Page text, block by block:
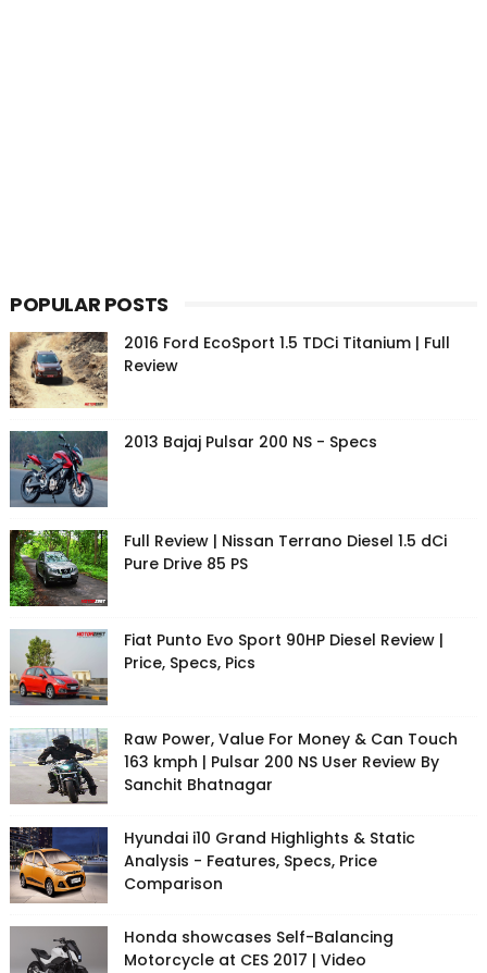
POPULAR POSTS
2016 Ford EcoSport 1.5 TDCi Titanium | Full
Review
2013 Bajaj Pulsar 200 NS - Specs
Full Review | Nissan Terrano Diesel 1.5 dCi
Pure Drive 85 PS
Fiat Punto Evo Sport 90HP Diesel Review |
Price, Specs, Pics
Raw Power, Value For Money & Can Touch
163 kmph | Pulsar 200 NS User Review By
Sanchit Bhatnagar
Hyundai i10 Grand Highlights & Static
Analysis - Features, Specs, Price
Comparison
Honda showcases Self-Balancing
Motorcycle at CES 2017 | Video